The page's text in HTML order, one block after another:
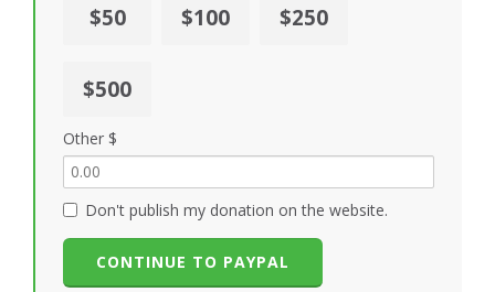
$50 $100 $250
$500
Other $
Don't publish my donation on the website.